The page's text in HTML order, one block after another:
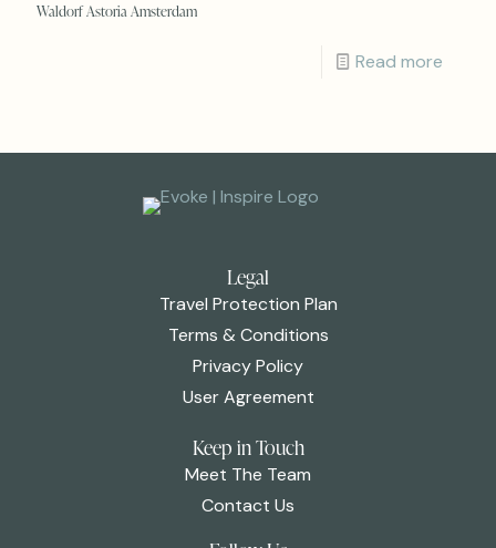
Waldorf Astoria Amsterdam
Read more
Legal
Travel Protection Plan
Terms & Conditions
Privacy Policy
User Agreement
Keep in Touch
Meet The Team
Contact Us